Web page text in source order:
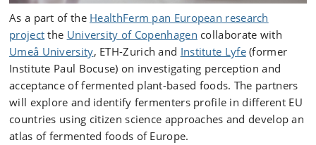
As a part of the HealthFerm pan European research
project the University of Copenhagen collaborate with
Umeå University, ETH-Zurich and Institute Lyfe(former
Institute Paul Bocuse) on investigating perception and
acceptance of fermented plant-based foods. The partners
will explore and identify fermenters profile in different EU
countries using citizen science approaches and develop an
atlas of fermented foods of Europe.